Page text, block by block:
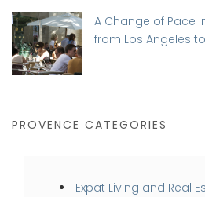
A Change of Pace
from Los Angeles
PROVENCE CATEGORIES
Expat Living and Real